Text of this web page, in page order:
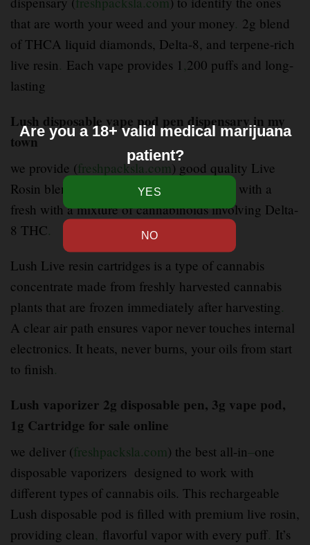
that are worth your weed and your money. 2g blend
of THCA liquid diamonds, Delta-8, and terpene-rich
live resin. Each vape provides 1 ,200 puffs and long-
lasting
Lush disposable vape pod pen dispensary in my
town
we provide (freshpacksla.com) good quality Live
Rosin blend disposable brings fast
hitting with a
fresh with a mixture of cannabinoids involving Delta-
8 THC.
Lush Live resin cartridges is a type of cannabis
concentrate made from freshly harvested cannabis
plants that are frozen immediately after harvesting.
A clear air path ensures vapor never touches internal
electronics. It heats, never burns, your oils from start
to finish.
Lush vaporizer 2g disposable pen, 3g vape pod,
1g Cartridge for sale online
we deliver (freshpacksla.com ) the best all-in–one
disposable vaporizers designed to work with
different types of cannabis oils. This rechargeable
Lush disposable pod is filled with premium live rosin,
providing clean, flavorful vapor with every puff. It’s
Are you a 18+ valid medical marijuana
patient?